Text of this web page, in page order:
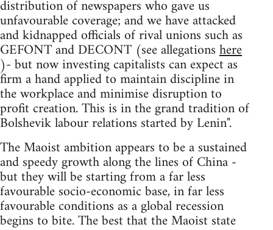
distribution of newspapers who gave us
unfavourable coverage; and we have attacked
and kidnapped officials of rival unions such as
GEFONT and DECONT (see allegationshere
)- but now investing capitalists can expect as
firm a hand applied to maintain discipline in
the workplace and minimise disruption to
profit creation. This is in the grand tradition of
Bolshevik labour relations started by Lenin".
The Maoist ambition appears to be a sustained
and speedy growth along the lines of China -
but they will be starting from a far less
favourable socio-economic base, in far less
favourable conditions as a global recession
begins to bite. The best that the Maoist state